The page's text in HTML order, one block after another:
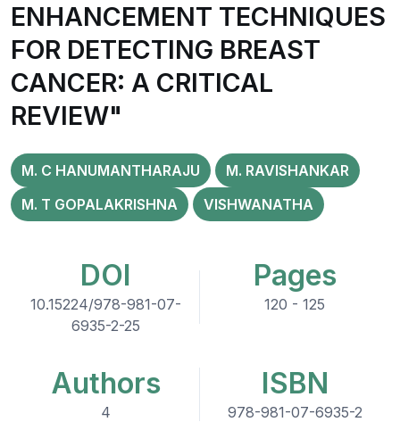
ENHANCEMENT TECHNIQUES
FOR DETECTING BREAST
CANCER: A CRITICAL
REVIEW"
M. C HANUMANTHARAJU
M. RAVISHANKAR
M. T GOPALAKRISHNA
VISHWANATHA
DOI
10.15224/978-981-07-
6935-2-25
Pages
120 - 125
Authors
4
ISBN
978-981-07-6935-2